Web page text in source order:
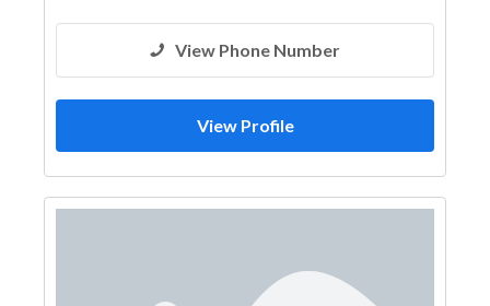
View Phone Number
View Profile